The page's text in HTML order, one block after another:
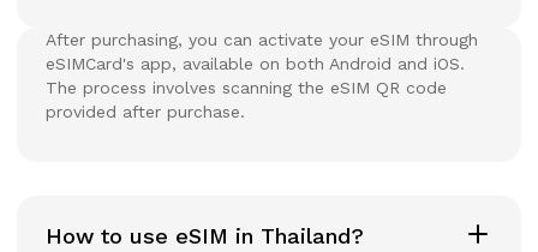
After purchasing, you can activate your eSIM through
eSIMCard's app, available on both Android and iOS.
The process involves scanning the eSIM QR code
provided after purchase.
How to use eSIM in Thailand?